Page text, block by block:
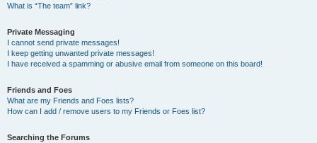
What is “The team” link?
Private Messaging
I cannot send private messages!
I keep getting unwanted private messages!
I have received a spamming or abusive email from someone on this board!
Friends and Foes
What are my Friends and Foes lists?
How can I add / remove users to my Friends or Foes list?
Searching the Forums